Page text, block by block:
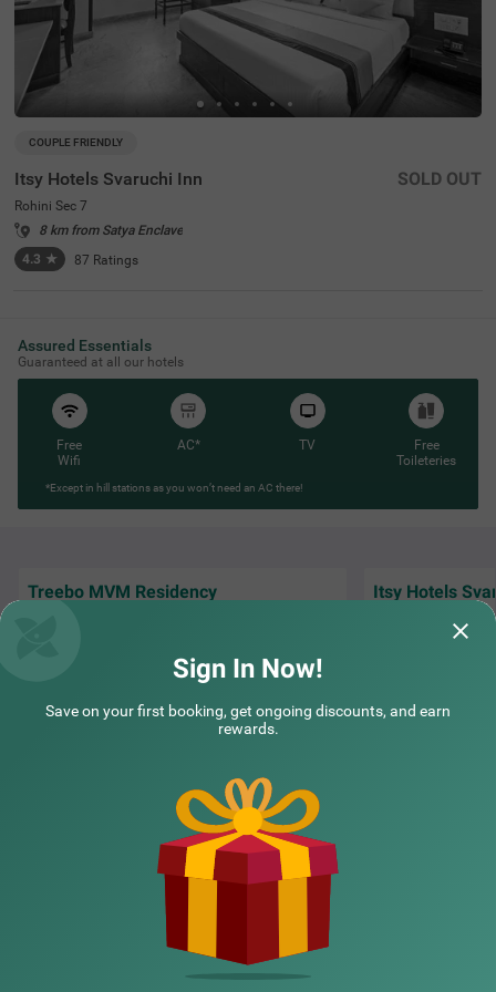
COUPLE FRIENDLY
Itsy Hotels Svaruchi Inn
Rohini Sec 7
8 km from Satya Enclave
4.3 ★ 87 Ratings
SOLD OUT
Assured Essentials
Guaranteed at all our hotels
Free
Wifi
AC* TV
Free
Toileteries
*Except in hill stations as you won’t need an AC there!
Treebo MVM Residency Itsy Hotels
Timely room
NEARBY LOCALITIES
Sign In Now!
Save on your first booking, get ongoing discounts, and earn
rewards.